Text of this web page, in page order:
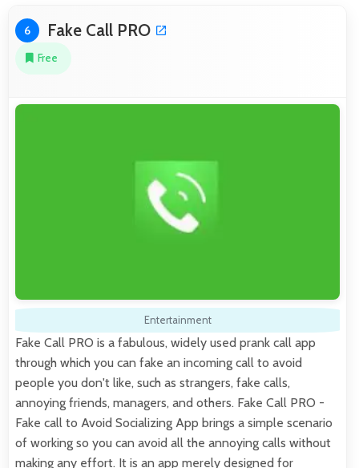
6 Fake Call PRO
Free
Entertainment
Fake Call PRO is a fabulous, widely used prank call app
through which you can fake an incoming call to avoid
people you don't like, such as strangers, fake calls,
annoying friends, managers, and others. Fake Call PRO -
Fake call to Avoid Socializing App brings a simple scenario
of working so you can avoid all the annoying calls without
making any effort. It is an app merely designed for